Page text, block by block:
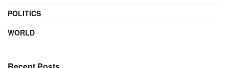
POLITICS
WORLD